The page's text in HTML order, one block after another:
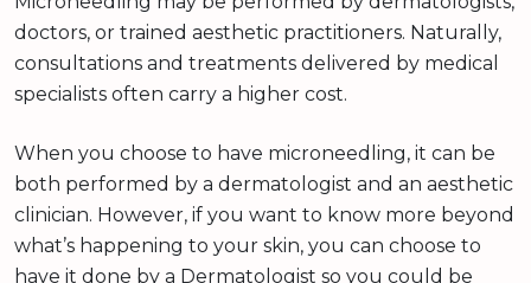
doctors, or trained aesthetic practitioners. Naturally,
consultations and treatments delivered by medical
specialists often carry a higher cost.
When you choose to have microneedling, it can be
both performed by a dermatologist and an aesthetic
clinician. However, if you want to know more beyond
what’s happening to your skin, you can choose to
have it done by a Dermatologist so you could be